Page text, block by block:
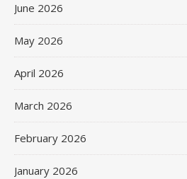
June 2026
May 2026
April 2026
March 2026
February 2026
January 2026